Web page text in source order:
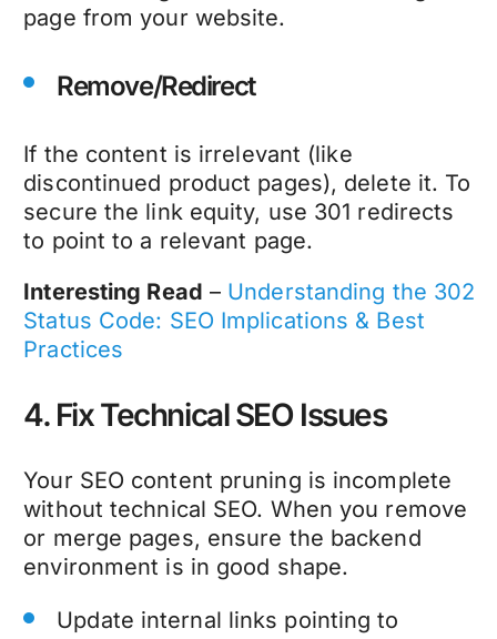
page from your website.
Remove/Redirect
If the content is irrelevant (like
discontinued product pages), delete it. To
secure the link equity, use 301 redirects
to point to a relevant page.
Interesting Read – Understanding the 302
Status Code: SEO Implications & Best
Practices
4. Fix Technical SEO Issues
Your SEO content pruning is incomplete
withouttechnical SEO. When you remove
or merge pages, ensure the backend
environment is in good shape.
Update internal links pointing to